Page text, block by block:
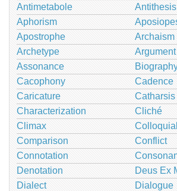
Antimetabole
Antithesis
Aphorism
Apostrophe
Archaism
Archetype
Argument
Assonance
Cacophony
Cadence
Caricature
Catharsis
Characterization
Cliché
Climax
Comparison
Conflict
Connotation
Denotation
Deus Ex
Dialect
Dialogue